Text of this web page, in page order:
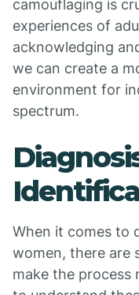
camouflaging is
experiences of
acknowledging
we can create a
environment for
spectrum.
When it comes to
women, there are
make the process